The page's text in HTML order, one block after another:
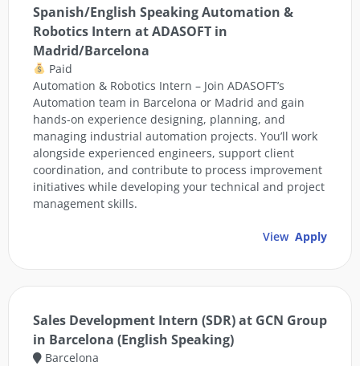
Spanish/English Speaking Automation &
Robotics Intern at ADASOFT in
Madrid/Barcelona
Paid
Automation & Robotics Intern – Join ADASOFT’s
Automation team in Barcelona or Madrid and gain
hands-on experience designing, planning, and
managing industrial automation projects. You’ll work
alongside experienced engineers, support client
coordination, and contribute to process improvement
initiatives while developing your technical and project
management skills.
View Apply
Sales Development Intern (SDR) at GCN Group
in Barcelona (English Speaking)
Barcelona